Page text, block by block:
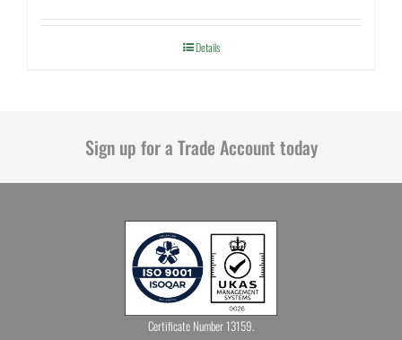
Details
Sign up for a Trade Account today
Certificate Number 13159.